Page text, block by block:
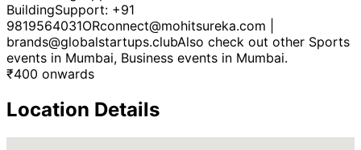
BuildingSupport: +91
9819564031ORconnect@mohitsureka.com |
brands@globalstartups.clubAlso check out other Sports
events in Mumbai, Business events in Mumbai.
₹400 onwards
Location Details